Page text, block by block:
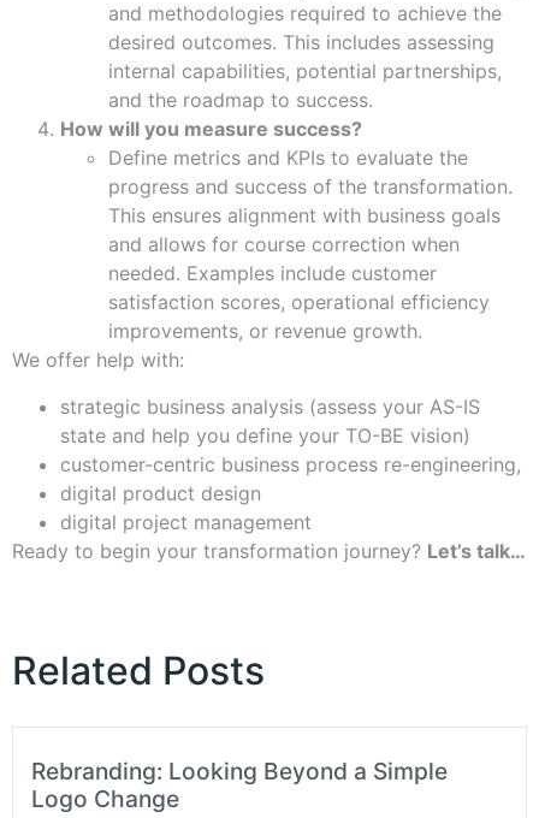
and methodologies required to achieve the
desired outcomes. This includes assessing
internal capabilities, potential partnerships,
and the roadmap to success.
How will you measure success?
Define metrics and KPIs to evaluate the
progress and success of the transformation.
This ensures alignment with business goals
and allows for course correction when
needed. Examples include customer
satisfaction scores, operational efficiency
improvements, or revenue growth.
We offer help with:
strategic business analysis (assess your AS-IS
state and help you define your TO-BE vision)
customer-centric business process re-engineering,
digital product design
digital project management
Ready to begin your transformation journey? Let’s talk…
Related Posts
Rebranding: Looking Beyond a Simple
Logo Change